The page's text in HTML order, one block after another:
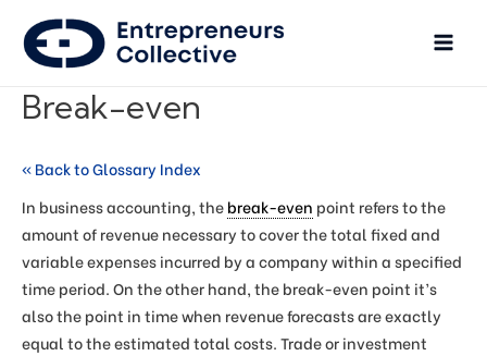
Break-even
« Back to Glossary Index
In business accounting, the break-even point refers to the
amount of revenue necessary to cover the total fixed and
variable expenses incurred by a company within a specified
time period. On the other hand, the break-even point it’s
also the point in time when revenue forecasts are exactly
equal to the estimated total costs. Trade or investment